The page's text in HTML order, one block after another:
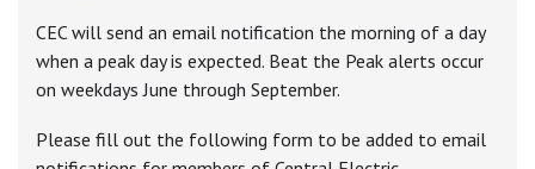
CEC will send an email notification the morning of a day
when a peak day is expected. Beat the Peak alerts occur
on weekdays June through September.
Please fill out the following form to be added to email